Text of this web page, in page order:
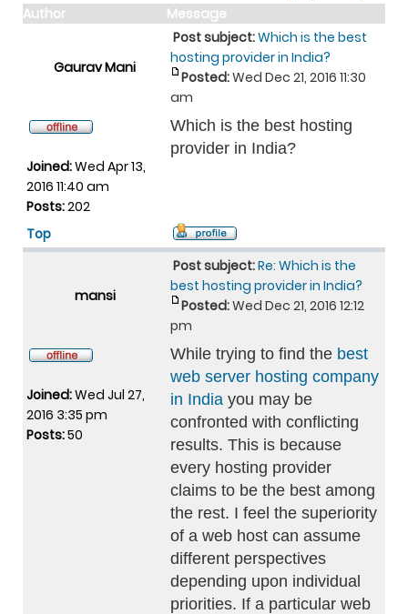
Author
Message
Gaurav Mani
Post subject:Which is the best
hosting provider in India?
Posted:Wed Dec 21, 2016 11:30
am
Joined:Wed Apr 13,
2016 11:40 am
Posts:202
Which is the best hosting
provider in India?
Top
mansi
Post subject:Re: Which is the
best hosting provider in India?
Posted:Wed Dec 21, 2016 12:12
pm
Joined:Wed Jul 27,
2016 3:35 pm
Posts:50
While trying to find the best
web server hosting company
in India you may be
confronted with conflicting
results. This is because
every hosting provider
claims to be the best among
the rest. I feel the superiority
of a web host can assume
different perspectives
depending upon individual
priorities. If a particular web